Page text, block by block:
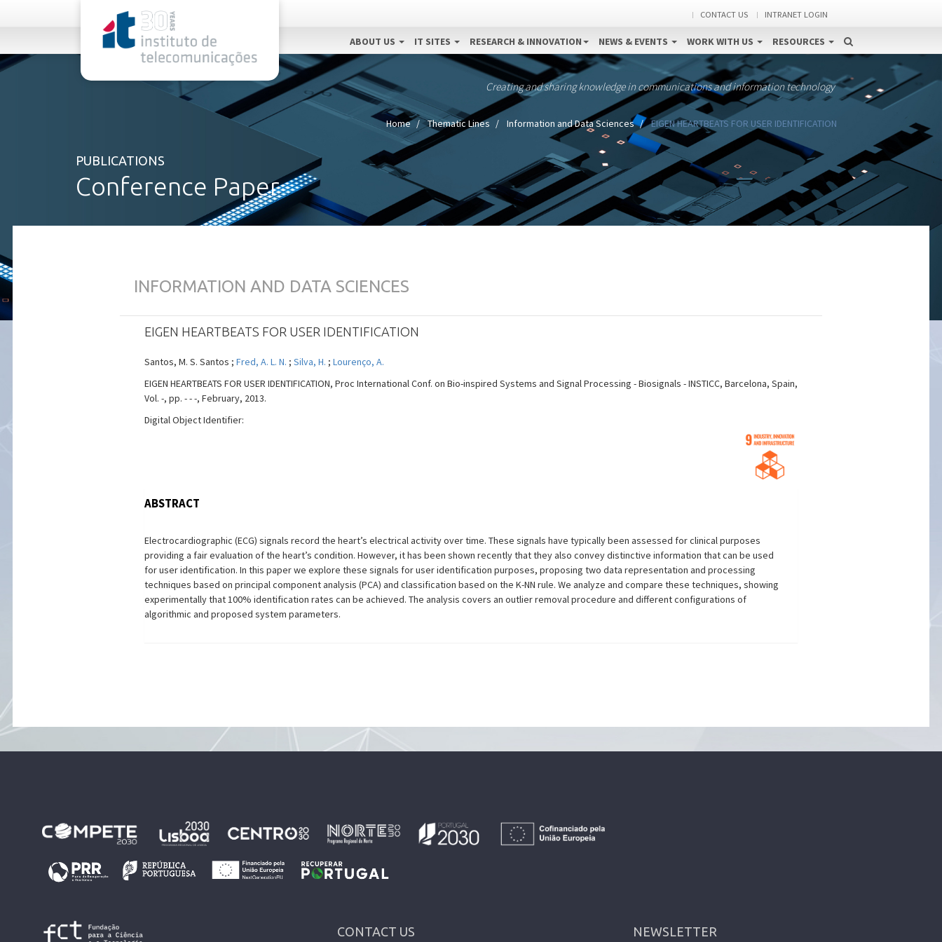
CONTACT US INTRANET LOGIN
ABOUT US IT SITES RESEARCH & INNOVATION NEWS & EVENTS WORK WITH US RESOURCES
Creating and sharing knowledge in communications and information technology
Home Thematic Lines Information and Data Sciences EIGEN HEARTBEATS FOR USER IDENTIFICATION
PUBLICATIONS
Conference Paper
INFORMATION AND DATA SCIENCES
EIGEN HEARTBEATS FOR USER IDENTIFICATION
Santos, M. S. Santos ; Fred, A. L. N. ; Silva, H. ; Lourenço, A.
EIGEN HEARTBEATS FOR USER IDENTIFICATION, Proc International Conf. on Bio-inspired Systems and Signal Processing - Biosignals - INSTICC, Barcelona, Spain,
Vol. -, pp. - - -, February, 2013.
Digital Object Identifier:
ABSTRACT
Electrocardiographic (ECG) signals record the heart’s electrical activity over time. These signals have typically been assessed for clinical purposes
providing a fair evaluation of the heart’s condition. However, it has been shown recently that they also convey distinctive information that can be used
for user identification. In this paper we explore these signals for user identification purposes, proposing two data representation and processing
techniques based on principal component analysis (PCA) and classification based on the K-NN rule. We analyze and compare these techniques, showing
experimentally that 100% identification rates can be achieved. The analysis covers an outlier removal procedure and different configurations of
algorithmic and proposed system parameters.
CONTACT US NEWSLETTER